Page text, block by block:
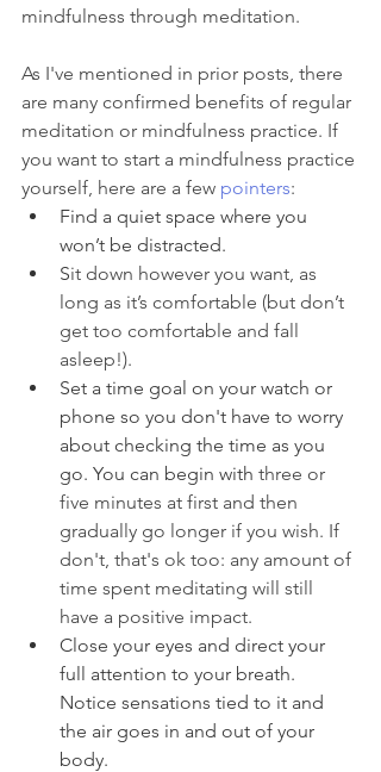
mindfulness through meditation.
As I've mentioned in prior posts, there
are many confirmed benefits of regular
meditation or mindfulness practice. If
you want to start a mindfulness practice
yourself, here are a few pointers:
Find a quiet space where you
won’t be distracted.
Sit down however you want, as
long as it’s comfortable (but don’t
get too comfortable and fall
asleep!).
Set a time goal on your watch or
phone so you don't have to worry
about checking the time as you
go. You can begin with three or
five minutes at first and then
gradually go longer if you wish. If
don't, that's ok too: any amount of
time spent meditating will still
have a positive impact.
Close your eyes and direct your
full attention to your breath.
Notice sensations tied to it and
the air goes in and out of your
body.